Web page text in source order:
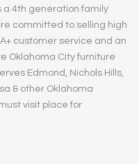
a 4th generation family
committed to selling high
customer service and an
Oklahoma City furniture
Edmond, Nichols Hills,
& other Oklahoma
visit place for